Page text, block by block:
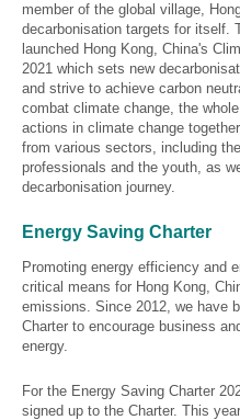
member of the global village,
decarbonisation targets for itself.
launched Hong Kong, China's
2021 which sets new
and strive to achieve carbon
combat climate change, the
actions in climate change
from various sectors, including
professionals and the youth, as
decarbonisation journey.
Energy Saving Charter
Promoting energy efficiency and
critical means for Hong Kong,
emissions. Since 2012, we have
Charter to encourage business
energy.
For the Energy Saving Charter
signed up to the Charter. This